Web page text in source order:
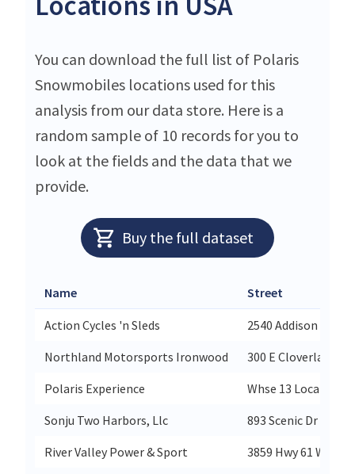
You can download the full list of Polaris
Snowmobiles locations used for this
analysis from our data store. Here is a
random sample of 10 records for you to
look at the fields and the data that we
provide.
Buy the full dataset
Name Street
Action Cycles 'n Sleds
2540 Addison Ave
Northland Motorsports Ironwood
300 E Cloverland
Polaris Experience
Whse 13 Location
Sonju Two Harbors, Llc
893 Scenic Dr
River Valley Power & Sport
3859 Hwy 61 W